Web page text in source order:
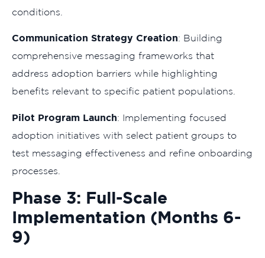
conditions.
Communication Strategy Creation: Building
comprehensive messaging frameworks that
address adoption barriers while highlighting
benefits relevant to specific patient populations.
Pilot Program Launch: Implementing focused
adoption initiatives with select patient groups to
test messaging effectiveness and refine onboarding
processes.
Phase 3: Full-Scale
Implementation (Months 6-
9)